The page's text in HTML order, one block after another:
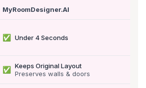
MyRoomDesigner.AI
✅ Under 4 Seconds
✅
Keeps Original Layout
Preserves walls & doors